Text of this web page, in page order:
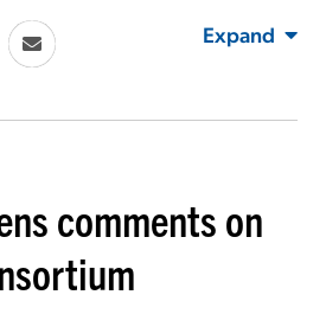
Expand
comments on